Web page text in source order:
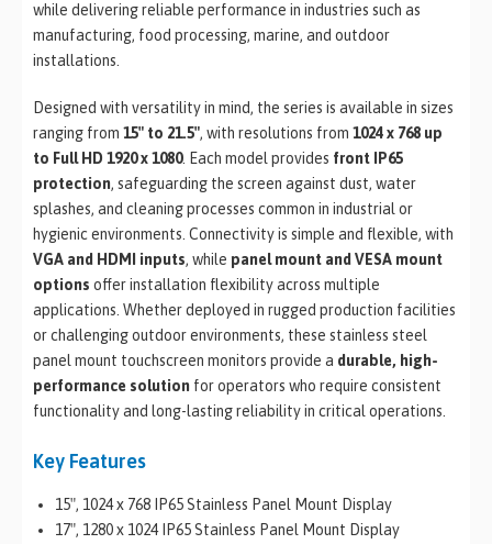
while delivering reliable performance in industries such as
manufacturing, food processing, marine, and outdoor
installations.
Designed with versatility in mind, the series is available in sizes
ranging from 15″ to 21.5″, with resolutions from 1024 x 768 up
to Full HD 1920 x 1080. Each model provides front IP65
protection, safeguarding the screen against dust, water
splashes, and cleaning processes common in industrial or
hygienic environments. Connectivity is simple and flexible, with
VGA and HDMI inputs, while panel mount and VESA mount
options offer installation flexibility across multiple
applications. Whether deployed in rugged production facilities
or challenging outdoor environments, these stainless steel
panel mount touchscreen monitors provide a durable, high-
performance solution for operators who require consistent
functionality and long-lasting reliability in critical operations.
Key Features
15″, 1024 x 768 IP65 Stainless Panel Mount Display
17″, 1280 x 1024 IP65 Stainless Panel Mount Display